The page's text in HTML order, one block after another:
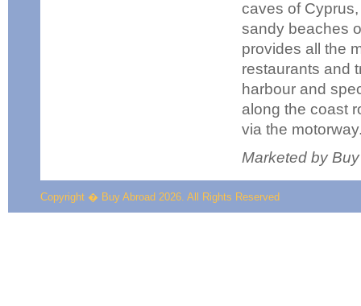
caves of
sandy beaches
provides all the
restaurants and
harbour and
along the coast
via the
Marketed by
Copyright � Buy Abroad 2026. All Rights Reserved